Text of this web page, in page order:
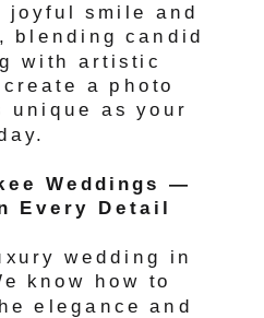
joyful smile and
blending candid
with artistic
a photo
unique as your
Weddings —
Every Detail
wedding in
know how to
elegance and